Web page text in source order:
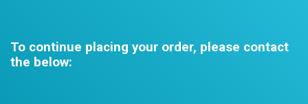
To continue placing your order, please contact
the below: